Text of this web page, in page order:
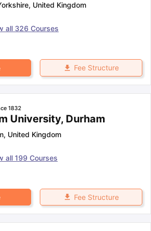
, United Kingdom
all 326 Courses
Fee Structure
1832
University, Durham
, United Kingdom
all 199 Courses
Fee Structure